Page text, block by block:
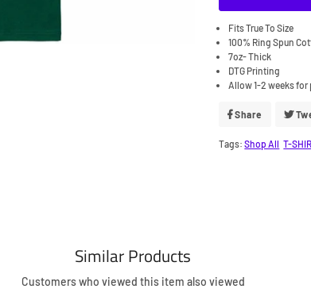
Fits True To Size
100% Ring Spun
7oz- Thick
DTG Printing
Allow 1-2 weeks
Share
Share
Facebook
Tags:Shop All T-
Similar Products
Customers who viewed this item also viewed